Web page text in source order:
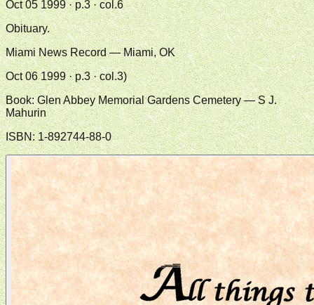
Oct 05 1999 · p.3 · col.6
Obituary.
Miami News Record — Miami, OK
Oct 06 1999 · p.3 · col.3)
Book: Glen Abbey Memorial Gardens Cemetery— S J.
Mahurin
ISBN: 1-892744-88-0